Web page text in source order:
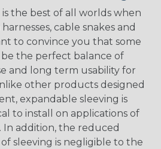
the best of all worlds when
cable snakes and
to convince you that some
the perfect balance of
and long term usability for
other products designed
expandable sleeving is
to install on applications of
addition, the reduced
sleeving is negligible to the